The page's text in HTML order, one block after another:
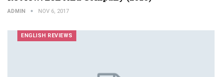
ADMIN NOV 6, 2017
ENGLISH REVIEWS